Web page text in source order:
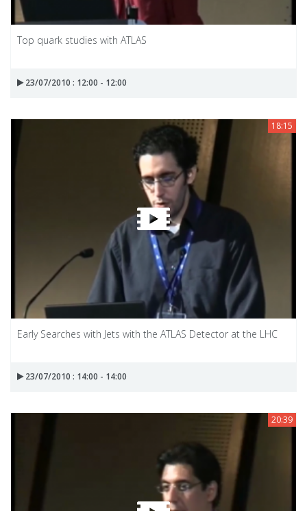
Top quark studies with ATLAS
23/07/2010 : 12:00 - 12:00
18:15
Early Searches with Jets with the ATLAS Detector at the LHC
23/07/2010 : 14:00 - 14:00
20:39